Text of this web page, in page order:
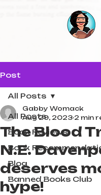
Post
All Posts
Book Reviews
Book
Blog
Banned Books Club
All Posts
The Blood
N.E.
deserves
hype!
Gabby Womack
Aug 29, 2023 2 min